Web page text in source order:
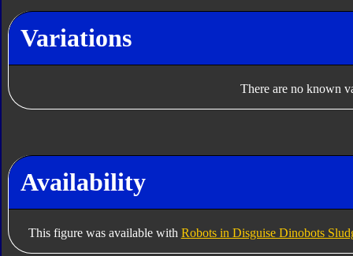
Variations
There are no known
Availability
This figure was available with Robots in Disguise Dinobots